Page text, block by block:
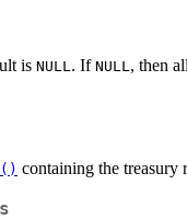
is NULL. If NULL, then
containing the treasury